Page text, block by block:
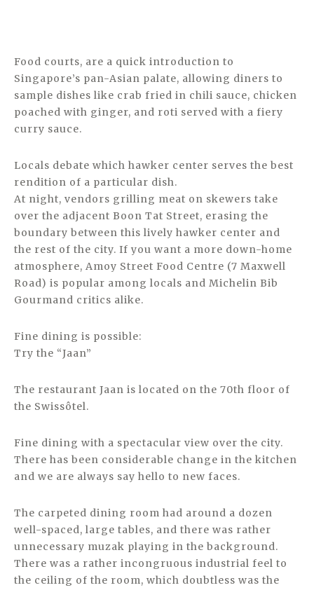
Food courts, are a quick introduction to
Singapore’s pan-Asian palate, allowing diners to
sample dishes like crab fried in chili sauce, chicken
poached with ginger, and roti served with a fiery
curry sauce.
Locals debate which hawker center serves the best
rendition of a particular dish.
At night, vendors grilling meat on skewers take
over the adjacent Boon Tat Street, erasing the
boundary between this lively hawker center and
the rest of the city. If you want a more down-home
atmosphere, Amoy Street Food Centre (7 Maxwell
Road) is popular among locals and Michelin Bib
Gourmand critics alike.
Fine dining is possible:
Try the “Jaan”
The restaurant Jaan is located on the 70th floor of
the Swissôtel.
Fine dining with a spectacular view over the city.
There has been considerable change in the kitchen
and we are always say hello to new faces.
The carpeted dining room had around a dozen
well-spaced, large tables, and there was rather
unnecessary muzak playing in the background.
There was a rather incongruous industrial feel to
the ceiling of the room, which doubtless was the